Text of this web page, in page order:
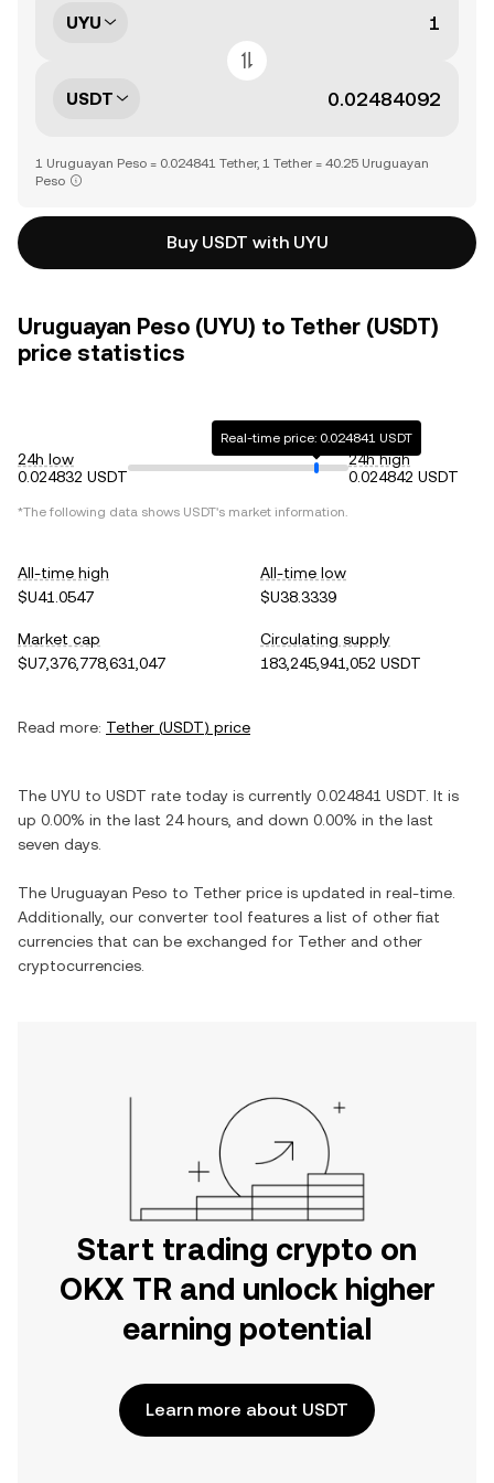
UYU
USDT
1 Uruguayan Peso = 0.024841 Tether, 1 Tether = 40.25 Uruguayan
Peso
Buy USDT with UYU
Uruguayan Peso (UYU) to Tether (USDT)
price statistics
24h low
0.024832 USDT
Real-time price: 0.024841 USDT
24h high
0.024842 USDT
*The following data shows USDT's market information.
All-time high
$U41.0547
All-time low
$U38.3339
Market cap
$U7,376,778,631,047
Circulating supply
183,245,941,052 USDT
Read more: Tether (USDT) price
The UYU to USDT rate today is currently 0.024841 USDT . It is
up 0.00% in the last 24 hours, and down 0.00% in the last
seven days.
The Uruguayan Peso to Tether price is updated in real-time.
Additionally, our converter tool features a list of other fiat
currencies that can be exchanged for Tether and other
cryptocurrencies.
Start trading crypto on
OKX TR and unlock higher
earning potential
Learn more about USDT